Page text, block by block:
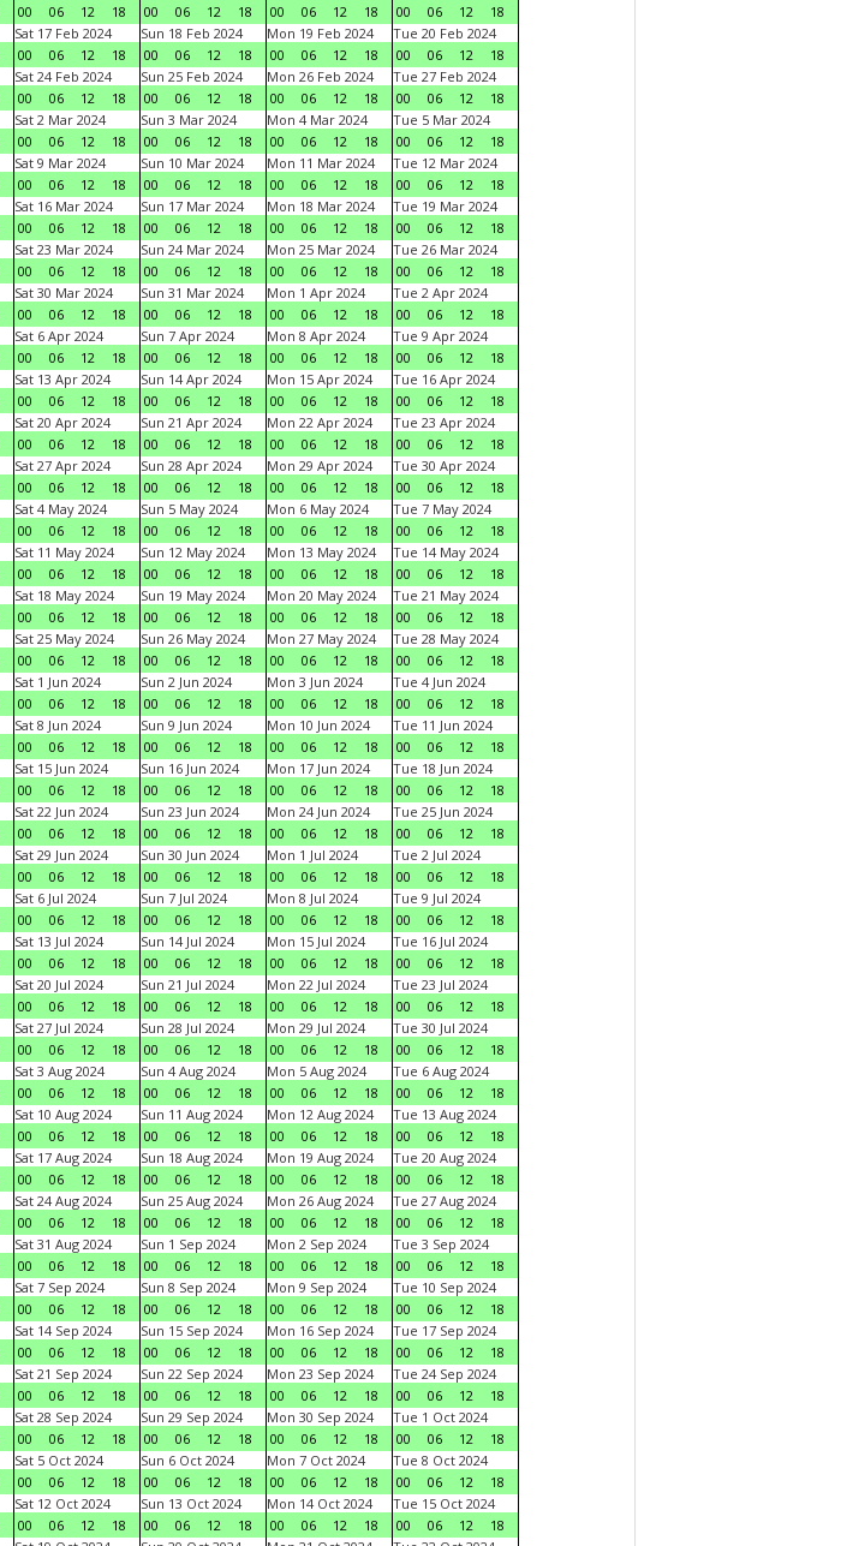
00
06 12 18
00
06 12 18
00
06 12 18
00
06 12
18
Sat 17 Feb 2024
00
06 12 18
Sun 18 Feb 2024
00
06 12 18
Mon 19 Feb 2024
00
06 12 18
Tue 20 Feb 2024
00
06 12
18
Sat 24 Feb 2024
00
06 12 18
Sun 25 Feb 2024
00
06 12 18
Mon 26 Feb 2024
00
06 12 18
Tue 27 Feb 2024
00
06 12
18
Sat 2 Mar 2024
00
06 12 18
Sun 3 Mar 2024
00
06 12 18
Mon 4 Mar 2024
00
06 12 18
Tue 5 Mar 2024
00
06 12
18
Sat 9 Mar 2024
00
06 12 18
Sun 10 Mar 2024
00
06 12 18
Mon 11 Mar 2024
00
06 12 18
Tue 12 Mar 2024
00
06 12
18
Sat 16 Mar 2024
00
06 12 18
Sun 17 Mar 2024
00
06 12 18
Mon 18 Mar 2024
00
06 12 18
Tue 19 Mar 2024
00
06 12
18
Sat 23 Mar 2024
00
06 12 18
Sun 24 Mar 2024
00
06 12 18
Mon 25 Mar 2024
00
06 12 18
Tue 26 Mar 2024
00
06 12
18
Sat 30 Mar 2024
00
06 12 18
Sun 31 Mar 2024
00
06 12 18
Mon 1 Apr 2024
00
06 12 18
Tue 2 Apr 2024
00
06 12
18
Sat 6 Apr 2024
00
06 12 18
Sun 7 Apr 2024
00
06 12 18
Mon 8 Apr 2024
00
06 12 18
Tue 9 Apr 2024
00
06 12
18
Sat 13 Apr 2024
00
06 12 18
Sun 14 Apr 2024
00
06 12 18
Mon 15 Apr 2024
00
06 12 18
Tue 16 Apr 2024
00
06 12
18
Sat 20 Apr 2024
00
06 12 18
Sun 21 Apr 2024
00
06 12 18
Mon 22 Apr 2024
00
06 12 18
Tue 23 Apr 2024
00
06 12
18
Sat 27 Apr 2024
00
06 12 18
Sun 28 Apr 2024
00
06 12 18
Mon 29 Apr 2024
00
06 12 18
Tue 30 Apr 2024
00
06 12
18
Sat 4 May 2024
00
06 12 18
Sun 5 May 2024
00
06 12 18
Mon 6 May 2024
00
06 12 18
Tue 7 May 2024
00
06 12
18
Sat 11 May 2024
00
06 12 18
Sun 12 May 2024
00
06 12 18
Mon 13 May 2024
00
06 12 18
Tue 14 May 2024
00
06 12
18
Sat 18 May 2024
00
06 12 18
Sun 19 May 2024
00
06 12 18
Mon 20 May 2024
00
06 12 18
Tue 21 May 2024
00
06 12
18
Sat 25 May 2024
00
06 12 18
Sun 26 May 2024
00
06 12 18
Mon 27 May 2024
00
06 12 18
Tue 28 May 2024
00
06 12
18
Sat 1 Jun 2024
00
06 12 18
Sun 2 Jun 2024
00
06 12 18
Mon 3 Jun 2024
00
06 12 18
Tue 4 Jun 2024
00
06 12
18
Sat 8 Jun 2024
00
06 12 18
Sun 9 Jun 2024
00
06 12 18
Mon 10 Jun 2024
00
06 12 18
Tue 11 Jun 2024
00
06 12
18
Sat 15 Jun 2024
00
06 12 18
Sun 16 Jun 2024
00
06 12 18
Mon 17 Jun 2024
00
06 12 18
Tue 18 Jun 2024
00
06 12
18
Sat 22 Jun 2024
00
06 12 18
Sun 23 Jun 2024
00
06 12 18
Mon 24 Jun 2024
00
06 12 18
Tue 25 Jun 2024
00
06 12
18
Sat 29 Jun 2024
00
06 12 18
Sun 30 Jun 2024
00
06 12 18
Mon 1 Jul 2024
00
06 12 18
Tue 2 Jul 2024
00
06 12
18
Sat 6 Jul 2024
00
06 12 18
Sun 7 Jul 2024
00
06 12 18
Mon 8 Jul 2024
00
06 12 18
Tue 9 Jul 2024
00
06 12
18
Sat 13 Jul 2024
00
06 12 18
Sun 14 Jul 2024
00
06 12 18
Mon 15 Jul 2024
00
06 12 18
Tue 16 Jul 2024
00
06 12
18
Sat 20 Jul 2024
00
06 12 18
Sun 21 Jul 2024
00
06 12 18
Mon 22 Jul 2024
00
06 12 18
Tue 23 Jul 2024
00
06 12
18
Sat 27 Jul 2024
00
06 12 18
Sun 28 Jul 2024
00
06 12 18
Mon 29 Jul 2024
00
06 12 18
Tue 30 Jul 2024
00
06 12
18
Sat 3 Aug 2024
00
06 12 18
Sun 4 Aug 2024
00
06 12 18
Mon 5 Aug 2024
00
06 12 18
Tue 6 Aug 2024
00
06 12
18
Sat 10 Aug 2024
00
06 12 18
Sun 11 Aug 2024
00
06 12 18
Mon 12 Aug 2024
00
06 12 18
Tue 13 Aug 2024
00
06 12
18
Sat 17 Aug 2024
00
06 12 18
Sun 18 Aug 2024
00
06 12 18
Mon 19 Aug 2024
00
06 12 18
Tue 20 Aug 2024
00
06 12
18
Sat 24 Aug 2024
00
06 12 18
Sun 25 Aug 2024
00
06 12 18
Mon 26 Aug 2024
00
06 12 18
Tue 27 Aug 2024
00
06 12
18
Sat 31 Aug 2024
00
06 12 18
Sun 1 Sep 2024
00
06 12 18
Mon 2 Sep 2024
00
06 12 18
Tue 3 Sep 2024
00
06 12
18
Sat 7 Sep 2024
00
06 12 18
Sun 8 Sep 2024
00
06 12 18
Mon 9 Sep 2024
00
06 12 18
Tue 10 Sep 2024
00
06 12
18
Sat 14 Sep 2024
00
06 12 18
Sun 15 Sep 2024
00
06 12 18
Mon 16 Sep 2024
00
06 12 18
Tue 17 Sep 2024
00
06 12
18
Sat 21 Sep 2024
00
06 12 18
Sun 22 Sep 2024
00
06 12 18
Mon 23 Sep 2024
00
06 12 18
Tue 24 Sep 2024
00
06 12
18
Sat 28 Sep 2024
00
06 12 18
Sun 29 Sep 2024
00
06 12 18
Mon 30 Sep 2024
00
06 12 18
Tue 1 Oct 2024
00
06 12
18
Sat 5 Oct 2024
00
06 12 18
Sun 6 Oct 2024
00
06 12 18
Mon 7 Oct 2024
00
06 12 18
Tue 8 Oct 2024
00
06 12
18
Sat 12 Oct 2024
00
06 12 18
Sun 13 Oct 2024
00
06 12 18
Mon 14 Oct 2024
00
06 12 18
Tue 15 Oct 2024
00
06 12
18